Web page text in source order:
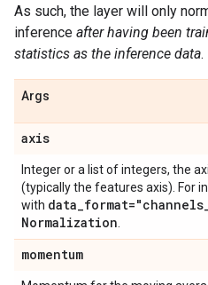
As such, the layer will only
inference after having been
statistics as the inference data.
Args
axis
Integer or a list of integers, the
(typically the features axis). For
with data_format="channels
Normalization
momentum